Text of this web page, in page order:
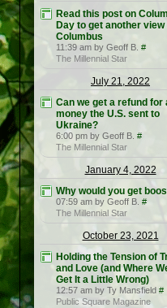
Read this post on
Day to get another view
Columbus
11:39 am by Geoff B. #
The Millennial Star
July 21, 2022
Can we get a refund for
money the U.S. sent to
Ukraine?
6:00 pm by Geoff B. #
The Millennial Star
January 4, 2022
Why would you get
07:59 am by Geoff B. #
The Millennial Star
October 23, 2021
Holding the Tension of
and Love (and Where
Get It a Little Wrong)
12:57 am by Ty Mansfield #
Public Square Magazine